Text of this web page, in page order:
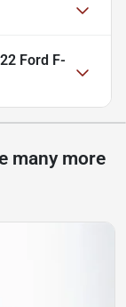
Ford F-
many more